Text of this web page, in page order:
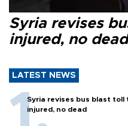
Syria revises
injured, no dead
LATEST NEWS
Syria revises bus blast toll
injured, no dead